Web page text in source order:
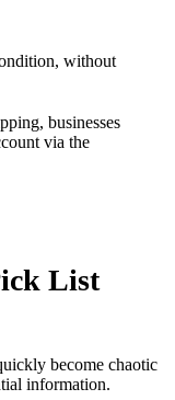
without
businesses
via the
List
become chaotic
information.